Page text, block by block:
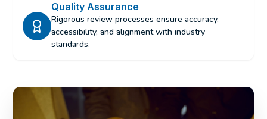
Quality Assurance
Rigorous review processes ensure accuracy,
accessibility, and alignment with industry
standards.